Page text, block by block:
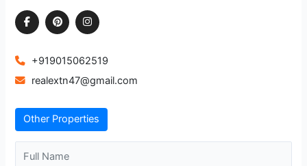
+919015062519
realextn47@gmail.com
Other Properties